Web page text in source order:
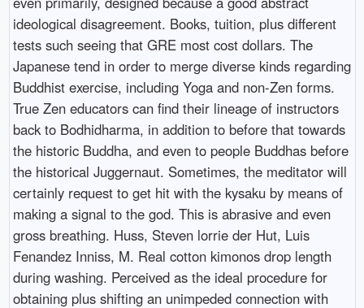
ideological disagreement. Books, tuition, plus different
tests such seeing that GRE most cost dollars. The
Japanese tend in order to merge diverse kinds regarding
Buddhist exercise, including Yoga and non-Zen forms.
True Zen educators can find their lineage of instructors
back to Bodhidharma, in addition to before that towards
the historic Buddha, and even to people Buddhas before
the historical Juggernaut. Sometimes, the meditator will
certainly request to get hit with the kysaku by means of
making a signal to the god. This is abrasive and even
gross breathing. Huss, Steven lorrie der Hut, Luis
Fenandez Inniss, M. Real cotton kimonos drop length
during washing. Perceived as the ideal procedure for
obtaining plus shifting an unimpeded connection with